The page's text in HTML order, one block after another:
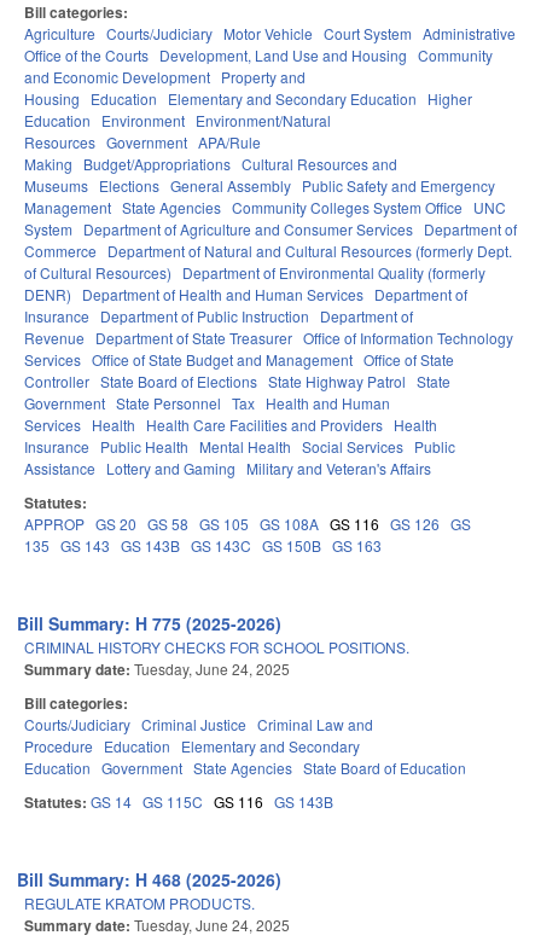
Bill categories:
Agriculture Courts/Judiciary Motor Vehicle Court System Administrative
Office of the Courts Development, Land Use and Housing Community
and Economic Development Property and
Housing
Education Elementary and Secondary Education
Higher
Education
Environment Environment/Natural
Resources Government APA/Rule
Making
Budget/Appropriations Cultural Resources and
Museums Elections General Assembly Public Safety and Emergency
Management State Agencies Community Colleges System Office
UNC
System
Department of Agriculture and Consumer Services Department of
Commerce
Department of Natural and Cultural Resources (formerly Dept.
of Cultural Resources)
Department of Environmental Quality (formerly
DENR)
Department of Health and Human Services Department of
Insurance
Department of Public Instruction
Department of
Revenue
Department of State Treasurer Office of Information Technology
Services Office of State Budget and Management Office of State
Controller State Board of Elections State Highway Patrol State
Government State Personnel Tax Health and Human
Services Health Health Care Facilities and Providers Health
Insurance
Public Health Mental Health Social Services Public
Assistance
Lottery and Gaming Military and Veteran's Affairs
Statutes:
APPROP GS 20 GS 58 GS 105 GS 108A GS 116 GS 126 GS
135 GS 143 GS 143B GS 143C GS 150B GS 163
Bill Summary: H 775 (2025-2026)
CRIMINAL HISTORY CHECKS FOR SCHOOL POSITIONS.
Summary date: Tuesday, June 24, 2025
Bill categories:
Courts/Judiciary Criminal Justice Criminal Law and
Procedure
Education
Elementary and Secondary
Education Government State Agencies State Board of Education
Statutes: GS 14 GS 115C GS 116 GS 143B
Bill Summary: H 468 (2025-2026)
REGULATE KRATOM PRODUCTS.
Summary date: Tuesday, June 24, 2025